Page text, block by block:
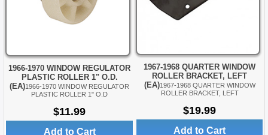
1966-1970 WINDOW REGULATOR
PLASTIC ROLLER 1" O.D.
(EA)1966-1970 WINDOW REGULATOR
PLASTIC ROLLER 1" O.D
$11.99
Add to Cart
1967-1968 QUARTER WINDOW
ROLLER BRACKET, LEFT
(EA)1967-1968 QUARTER WINDOW
ROLLER BRACKET, LEFT
$19.99
Add to Cart